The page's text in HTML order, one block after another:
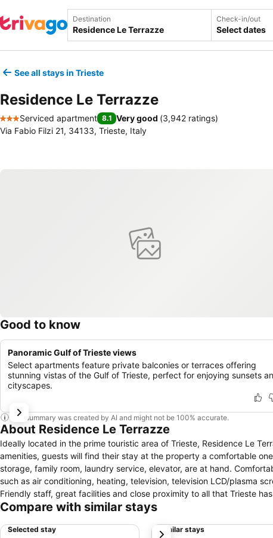
Destination Check-in/out
Select dates
See all stays in Trieste
Residence Le Terrazze
3 Stars
Serviced apartment 8.1 Very good (3,942 ratings)
Via Fabio Filzi 21, 34133, Trieste, Italy
Good to know
Panoramic Gulf of Trieste views
Select apartments feature private balconies or terraces offering
stunning vistas of the Gulf of Trieste, perfect for enjoying sunsets
cityscapes.
This summary was created by AI and might not be 100% accurate.
About Residence Le Terrazze
Ideally located in the prime touristic area of Trieste, Residence Le
amenities, guests will find their stay at the property a comfortable
storage, family room, laundry service, elevator, are at hand.
such as air conditioning, heating, television, television LCD/plasma
Friendly staff, great facilities and close proximity to all that Trieste
Compare with similar stays
Selected stay Similar stays
next